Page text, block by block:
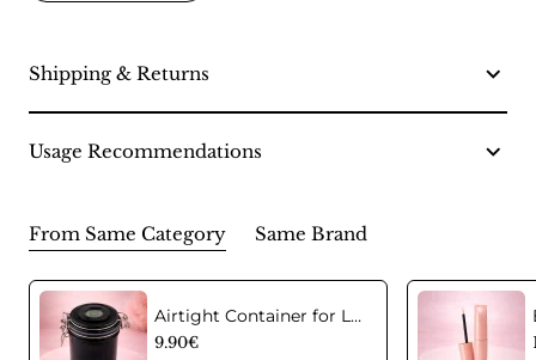
Shipping & Returns
Usage Recommendations
From Same Category Same Brand
Airtight Container for Lash Extension Glue Storage
9.90€